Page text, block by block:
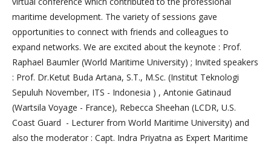
maritime development. The variety of sessions gave
opportunities to connect with friends and colleagues to
expand networks. We are excited about the keynote : Prof.
Raphael Baumler (World Maritime University) ; Invited speakers
: Prof. Dr.Ketut Buda Artana, S.T., M.Sc. (Institut Teknologi
Sepuluh November, ITS - Indonesia ) , Antonie Gatinaud
(Wartsila Voyage - France), Rebecca Sheehan (LCDR, U.S.
Coast Guard - Lecturer from World Maritime University) and
also the moderator : Capt. Indra Priyatna as Expert Maritime